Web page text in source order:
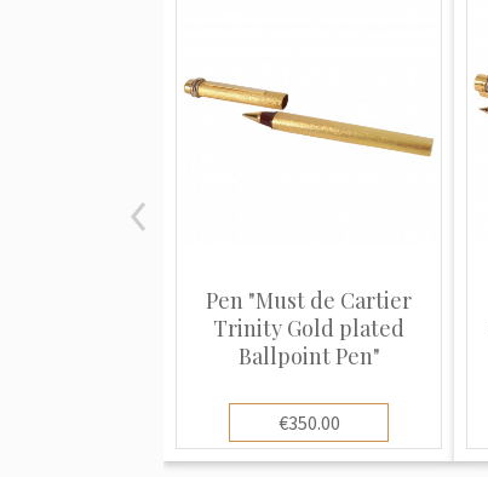
Pen "Must de Cartier
Trinity Gold plated
Ballpoint Pen"
€350.00